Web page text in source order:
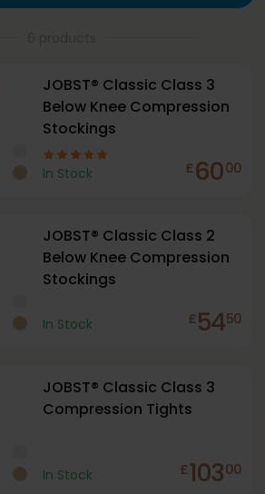
JOBST® Classic Class 3
Below Knee Compression
Stockings
In Stock £6000
JOBST® Classic Class 2
Below Knee Compression
Stockings
In Stock £5450
JOBST® Classic Class 3
Compression Tights
In Stock £10300